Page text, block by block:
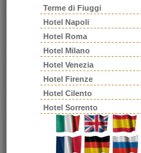
Terme di Fiuggi
Hotel Napoli
Hotel Roma
Hotel Milano
Hotel Venezia
Hotel Firenze
Hotel Cilento
Hotel Sorrento